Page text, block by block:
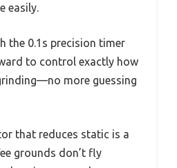
easily.
the 0.1s precision timer
to control exactly how
more guessing
that reduces static is a
grounds don’t fly